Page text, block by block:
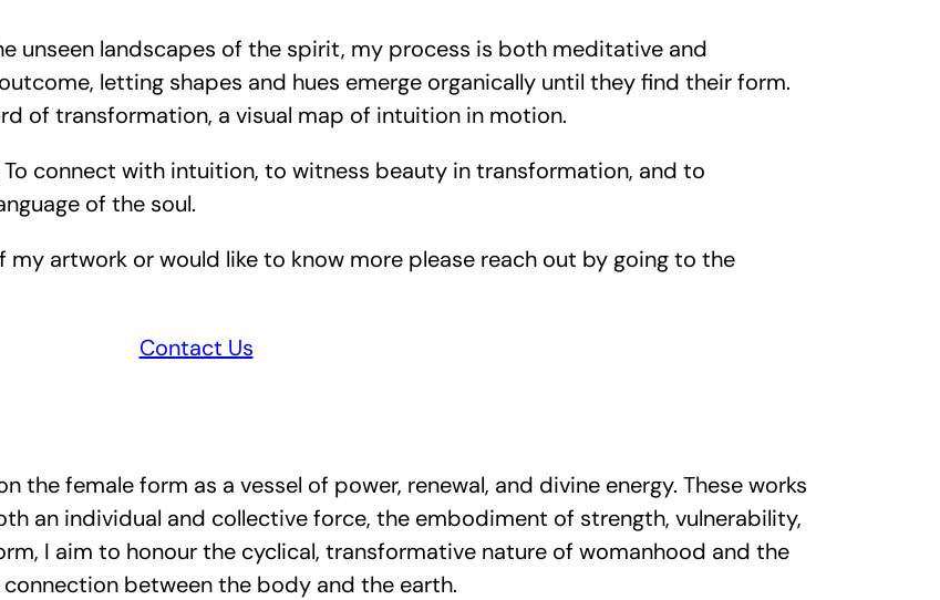
unseen landscapes of the spirit, my process is both meditative and
letting shapes and hues emerge organically until they find their form.
of transformation, a visual map of intuition in motion.
connect with intuition, to witness beauty in transformation, and to
of the soul.
artwork or would like to know more please reach out by going to the
Contact Us
the female form as a vessel of power, renewal, and divine energy. These works
an individual and collective force, the embodiment of strength, vulnerability,
I aim to honour the cyclical, transformative nature of womanhood and the
between the body and the earth.